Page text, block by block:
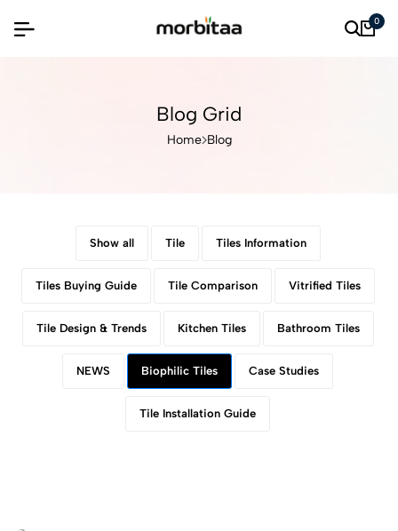
0
Blog Grid
Home Blog
Show all Tile Tiles Information
Tiles Buying Guide Tile Comparison Vitrified Tiles
Tile Design & Trends Kitchen Tiles Bathroom Tiles
NEWS Biophilic Tiles Case Studies
Tile Installation Guide